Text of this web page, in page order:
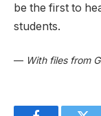
be the first to
students.
— With files from